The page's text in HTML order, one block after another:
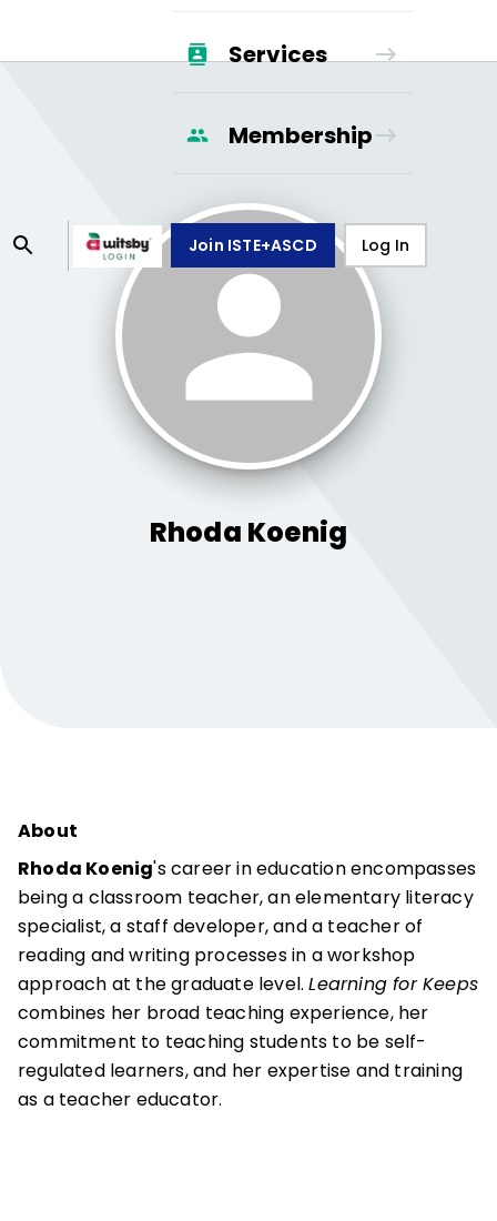
Services
Membership
Join ISTE+ASCD Log In
Rhoda Koenig
About
Rhoda Koenig's career in education encompasses
being a classroom teacher, an elementary literacy
specialist, a staff developer, and a teacher of
reading and writing processes in a workshop
approach at the graduate level.Learning for Keeps
combines her broad teaching experience, her
commitment to teaching students to be self-
regulated learners, and her expertise and training
as a teacher educator.